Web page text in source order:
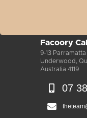
Facoory
9-13 Parramatta
Underwood,
Australia 4119
07